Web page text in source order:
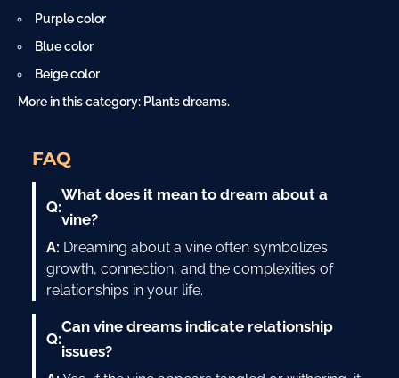
Purple color
Blue color
Beige color
More in this category: Plants dreams.
FAQ
Q:
What does it mean to dream about a
vine?
A: Dreaming about a vine often symbolizes
growth, connection, and the complexities of
relationships in your life.
Q:
Can vine dreams indicate relationship
issues?